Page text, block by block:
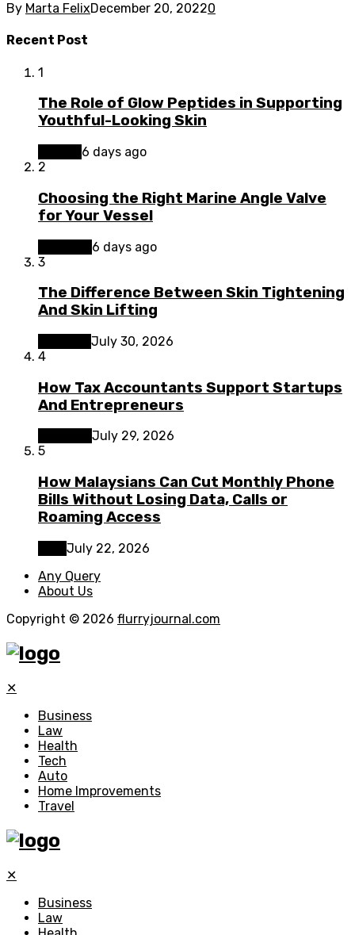
By Marta FelixDecember 20, 20220
Recent Post
1
The Role of Glow Peptides in Supporting
Youthful-Looking Skin
6 days ago
2
Choosing the Right Marine Angle Valve
for Your Vessel
6 days ago
3
The Difference Between Skin Tightening
And Skin Lifting
July 30, 2026
4
How Tax Accountants Support Startups
And Entrepreneurs
July 29, 2026
5
How Malaysians Can Cut Monthly Phone
Bills Without Losing Data, Calls or
Roaming Access
July 22, 2026
Any Query
About Us
Copyright © 2026 flurryjournal.com
✕
Business
Law
Health
Tech
Auto
Home Improvements
Travel
✕
Business
Law